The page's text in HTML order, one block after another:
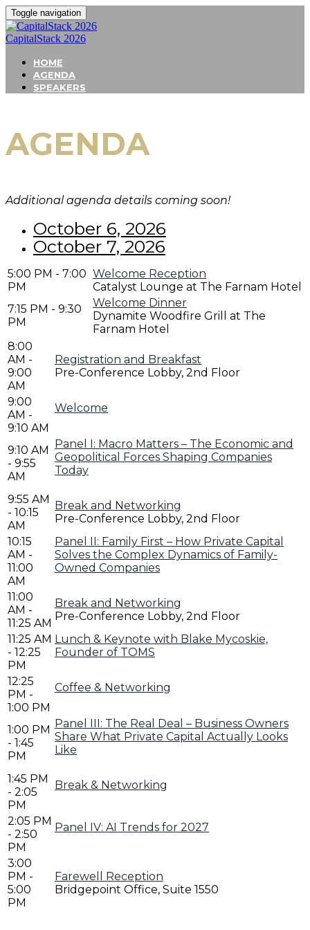
Toggle navigation
CapitalStack 2026
HOME
AGENDA
SPEAKERS
AGENDA
Additional agenda details coming soon!
October 6, 2026
October 7, 2026
5:00 PM - 7:00
PM
Welcome Reception
Catalyst Lounge at The Farnam Hotel
7:15 PM - 9:30
PM
Welcome Dinner
Dynamite Woodfire Grill at The
Farnam Hotel
8:00
AM -
9:00
AM
Registration and Breakfast
Pre-Conference Lobby, 2nd Floor
9:00
AM -
9:10 AM
Welcome
9:10 AM
- 9:55
AM
Panel I: Macro Matters – The Economic and
Geopolitical Forces Shaping Companies
Today
9:55 AM
- 10:15
AM
Break and Networking
Pre-Conference Lobby, 2nd Floor
10:15
AM -
11:00
AM
Panel II: Family First – How Private Capital
Solves the Complex Dynamics of Family-
Owned Companies
11:00
AM -
11:25 AM
Break and Networking
Pre-Conference Lobby, 2nd Floor
11:25 AM
- 12:25
PM
Lunch & Keynote with Blake Mycoskie,
Founder of TOMS
12:25
PM -
1:00 PM
Coffee & Networking
1:00 PM
- 1:45
PM
Panel III: The Real Deal – Business Owners
Share What Private Capital Actually Looks
Like
1:45 PM
- 2:05
PM
Break & Networking
2:05 PM
- 2:50
PM
Panel IV: AI Trends for 2027
3:00
PM -
5:00
PM
Farewell Reception
Bridgepoint Office, Suite 1550